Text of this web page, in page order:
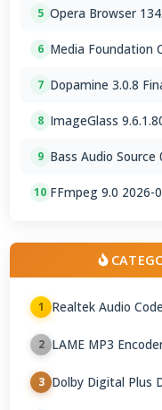
5 Opera Browser
6 Media Foundation
7 Dopamine 3.0.8
8 ImageGlass
9 Bass Audio Source
10 FFmpeg 9.0 2026-
1 Realtek Audio
2 LAME MP3
3 Dolby Digital Plus